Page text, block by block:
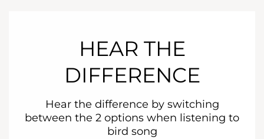
HEAR THE
DIFFERENCE
Hear the difference by switching
between the 2 options when listening to
bird song